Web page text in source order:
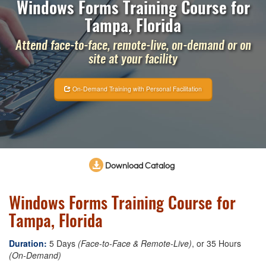
Windows Forms Training Course for
Tampa, Florida
Attend face-to-face, remote-live, on-demand or on
site at your facility
On-Demand Training with Personal Facilitation
Download Catalog
Windows Forms Training Course for
Tampa, Florida
Duration: 5 Days (Face-to-Face & Remote-Live), or 35 Hours
(On-Demand)